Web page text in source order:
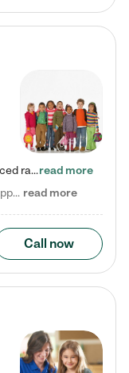
Check out our school-age program reduced rates! Every child is different. Every child is one-of-a-kind. So at Tutor Time, every child's unique set of skills and interests are utilized to his or her advantage in the way that they learn, grow, build self-esteem, and develop their imagination. It's our job to bring out their best. Your child's day at Tutor Time is educational. It's social. And it's highly energetic. The secret ingredient is our LifeSmart curriculum, which creates fruitful,…read more
Nicole P. says "We have been beyond happy with the care that our daughter receives at Tutor Time! In short, we cannot recommend Tutor Time highly enough. More specifics: Care for your child: Above all things, we wanted to make sure our daughter was as loved and care for as if she was with family. The staff at Tutor Time exceeds this expectation. Her teachers have all demonstrated genuine love and care for the person my daughter is, not just overall compassion for children (which is important… read more
Call now